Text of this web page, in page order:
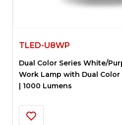
TLED-U8WP
Dual Color Series White/
Work Lamp with Dual
| 1000 Lumens